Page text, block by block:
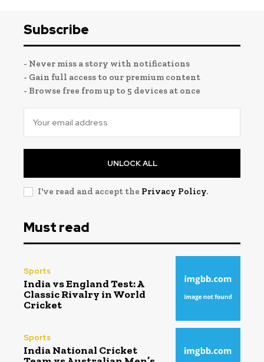
Subscribe
- Never miss a story with notifications
- Gain full access to our premium content
- Browse free from up to 5 devices at once
UNLOCK ALL
I've read and accept the Privacy Policy.
Must read
Sports
India vs England Test: A
Classic Rivalry in World
Cricket
Sports
India National Cricket